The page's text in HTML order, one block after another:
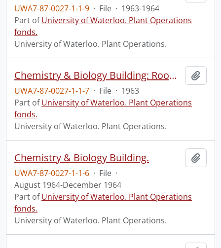
UWA7-87-0027-1-1-9 · File · 1963-1964
Part ofUniversity of Waterloo. Plant Operations
fonds.
University of Waterloo. Plant Operations.
Chemistry & Biology Building: Room Check Lists
UWA7-87-0027-1-1-7 · File · 1963
Part ofUniversity of Waterloo. Plant Operations
fonds.
University of Waterloo. Plant Operations.
Chemistry & Biology Building.
UWA7-87-0027-1-1-6 · File ·
August 1964-December 1964
Part ofUniversity of Waterloo. Plant Operations
fonds.
University of Waterloo. Plant Operations.